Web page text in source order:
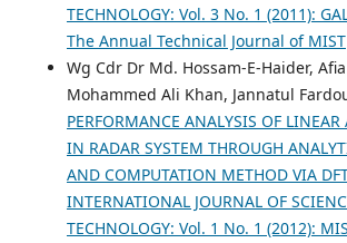
TECHNOLOGY: Vol. 3 No. 1 (2011):
The Annual Technical Journal of MIST
Wg Cdr Dr Md. Hossam-E-Haider,
Mohammed Ali Khan, Jannatul
PERFORMANCE ANALYSIS OF
IN RADAR SYSTEM THROUGH
AND COMPUTATION METHOD VIA
INTERNATIONAL JOURNAL OF
TECHNOLOGY: Vol. 1 No. 1 (2012):